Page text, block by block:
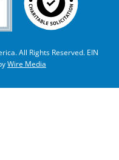
All Rights Reserved. EIN
Wire Media